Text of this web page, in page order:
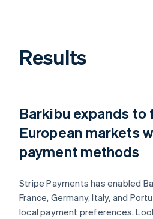
Results
Barkibu expands
European markets
payment methods
Stripe Payments has enabled
France, Germany, Italy, and
local payment preferences.